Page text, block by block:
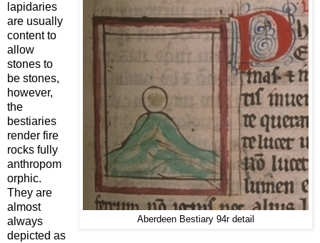
Aberdeen Bestiary 94r detail
lapidaries
are usually
content to
allow
stones to
be stones,
however,
the
bestiaries
render fire
rocks fully
anthropom
orphic.
They are
almost
always
depicted as